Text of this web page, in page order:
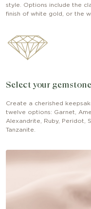
style. Options include the
finish of white gold, or the
Select your gemstone
Create a cherished
twelve options: Garnet,
Alexandrite, Ruby, Peridot,
Tanzanite.